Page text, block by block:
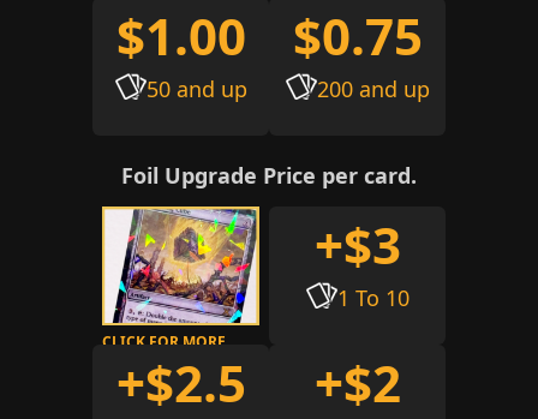
$1.00
50 and up
$0.75
200 and up
Foil Upgrade Price per card.
CLICK FOR MORE
INFO
+$3
1 To 10
+$2.5 +$2